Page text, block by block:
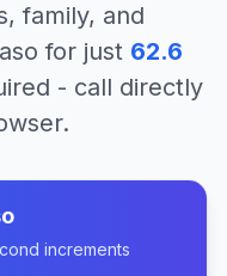
family, and
for just 62.6
- call directly
increments